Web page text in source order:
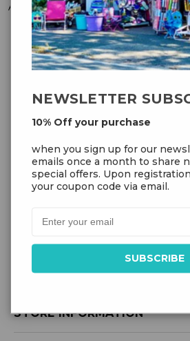
Account Settings
OUR
10% Off your
when you sign up for
newsletter. We send
a month to share new
special offers. Upon
you will receive your
STORE INFORMATION
NEWSLETTER
10% Off your purchase
when you sign up for our
emails once a month to share
special offers. Upon
your coupon code via email.